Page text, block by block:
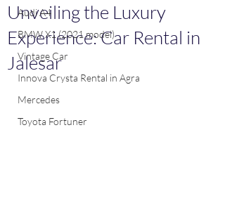
Audi A4
BMW X1 (2021 model)
Vintage Car
Innova Crysta Rental in Agra
Mercedes
Toyota Fortuner
Unveiling the Luxury
Experience: Car Rental in
Jalesar